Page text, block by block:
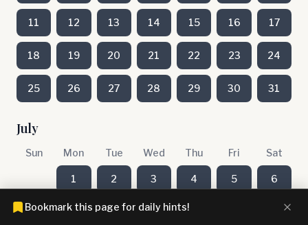
11 12 13 14 15 16 17
18 19 20 21 22 23 24
25 26 27 28 29 30 31
July
Sun Mon Tue Wed Thu Fri Sat
1 2 3 4 5 6
7 8 9 10 11
Bookmark this page for daily hints!